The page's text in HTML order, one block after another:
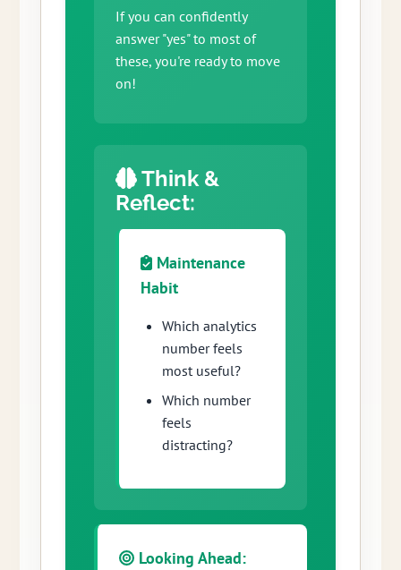
If you can confidently
answer "yes" to most of
these, you're ready to move
on!
Think &
Reflect:
Maintenance
Habit
Which analytics
number feels
most useful?
Which number
feels
distracting?
Looking Ahead: